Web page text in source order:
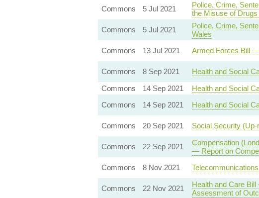
Commons
5 Jul 2021
Police, Crime,
the Misuse of Drugs
Commons
5 Jul 2021
Police, Crime,
Wales
Commons
13 Jul 2021 Armed Forces Bill
Commons
8 Sep 2021 Health and Social
Commons
14 Sep 2021 Health and Social
Commons
14 Sep 2021 Health and Social
Commons
20 Sep 2021 Social Security
Commons
22 Sep 2021
Compensation
— Report on
Commons
8 Nov 2021
Commons
22 Nov 2021
Health and Care
Assessment of